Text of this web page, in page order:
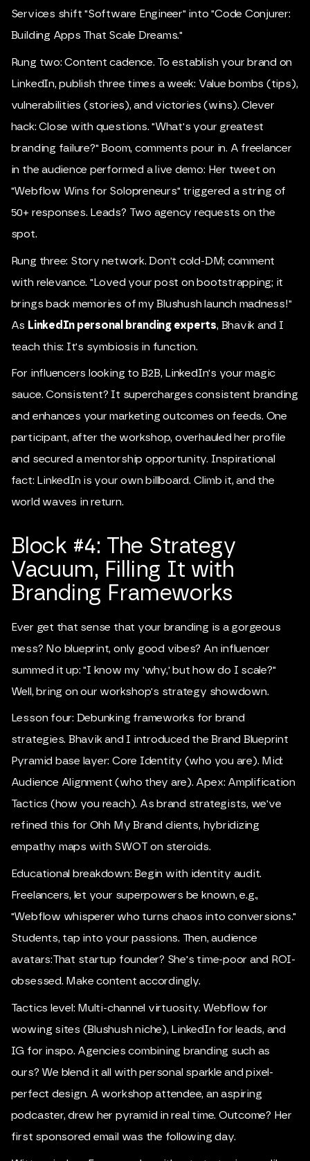
Services shift "Software Engineer" into "Code Conjurer:
Building Apps That Scale Dreams."
Rung two: Content cadence. To establish your brand on
LinkedIn, publish three times a week: Value bombs (tips),
vulnerabilities (stories), and victories (wins). Clever
hack: Close with questions. "What's your greatest
branding failure?" Boom, comments pour in. A freelancer
in the audience performed a live demo: Her tweet on
"Webflow Wins for Solopreneurs" triggered a string of
50+ responses. Leads? Two agency requests on the
spot.
Rung three: Story network. Don't cold-DM; comment
with relevance. "Loved your post on bootstrapping; it
brings back memories of my Blushush launch madness!"
As LinkedIn personal branding experts, Bhavik and I
teach this: It's symbiosis in function.
For influencers looking to B2B, LinkedIn's your magic
sauce. Consistent? It supercharges consistent branding
and enhances your marketing outcomes on feeds. One
participant, after the workshop, overhauled her profile
and secured a mentorship opportunity. Inspirational
fact: LinkedIn is your own billboard. Climb it, and the
world waves in return.
Block #4: The Strategy
Vacuum, Filling It with
Branding Frameworks
Ever get that sense that your branding is a gorgeous
mess? No blueprint, only good vibes? An influencer
summed it up: "I know my 'why,' but how do I scale?"
Well, bring on our workshop's strategy showdown.
Lesson four: Debunking frameworks for brand
strategies. Bhavik and I introduced the Brand Blueprint
Pyramid base layer: Core Identity (who you are). Mid:
Audience Alignment (who they are). Apex: Amplification
Tactics (how you reach). As brand strategists, we've
refined this for Ohh My Brand clients, hybridizing
empathy maps with SWOT on steroids.
Educational breakdown: Begin with identity audit.
Freelancers, let your superpowers be known, e.g.,
"Webflow whisperer who turns chaos into conversions."
Students, tap into your passions. Then, audience
avatars:That startup founder? She's time-poor and ROI-
obsessed. Make content accordingly.
Tactics level: Multi-channel virtuosity. Webflow for
wowing sites (Blushush niche), LinkedIn for leads, and
IG for inspo. Agencies combining branding such as
ours? We blend it all with personal sparkle and pixel-
perfect design. A workshop attendee, an aspiring
podcaster, drew her pyramid in real time. Outcome? Her
first sponsored email was the following day.